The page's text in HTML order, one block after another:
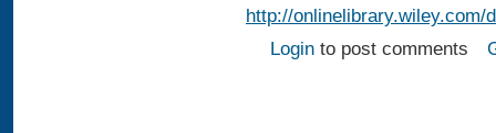
http://onlinelibrary.wiley.com/
Login to post comments